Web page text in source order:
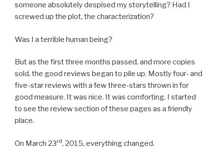
someone absolutely despised my storytelling? Had I
screwed up the plot, the characterization?
Was I a terrible human being?
But as the first three months passed, and more copies
sold, the good reviews began to pile up. Mostly four- and
five-star reviews with a few three-stars thrown in for
good measure. It was nice. It was comforting. I started
to see the review section of these pages as a friendly
place.
On March 23rd, 2015, everything changed.